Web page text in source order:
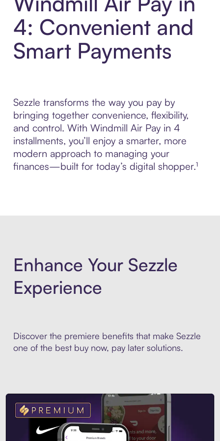
4: Convenient and
Smart Payments
Sezzle transforms the way you pay by
bringing together convenience, flexibility,
and control. With Windmill Air Pay in 4
installments, you’ll enjoy a smarter, more
modern approach to managing your
finances—built for today’s digital shopper.¹
Enhance Your Sezzle
Experience
Discover the premiere benefits that make Sezzle
one of the best buy now, pay later solutions.